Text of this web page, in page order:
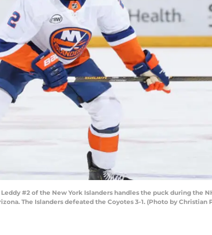
Leddy #2 of the New York Islanders handles the puck during the
The Islanders defeated the Coyotes 3-1. (Photo by